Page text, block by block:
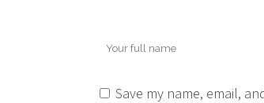
Save my name, email,